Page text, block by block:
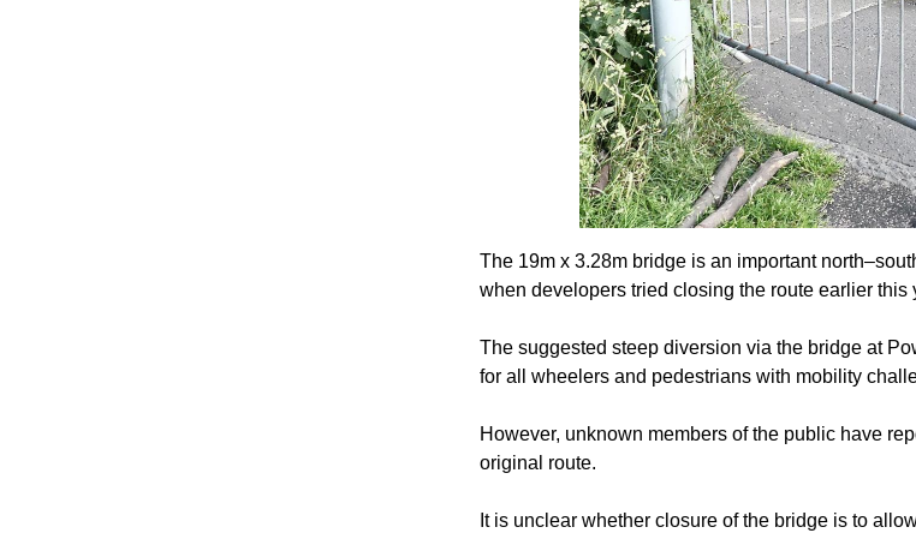
The 19m x 3.28m bridge is an important
when developers tried closing the route earlier this
The suggested steep diversion via the bridge at
for all wheelers and pedestrians with mobility
However, unknown members of the public have
original route.
It is unclear whether closure of the bridge is to